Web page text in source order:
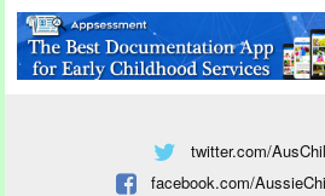
twitter.com/
facebook.com/